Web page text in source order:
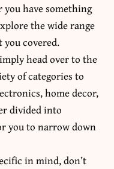
you have something
the wide range
covered.
head over to the
of categories to
home decor,
divided into
you to narrow down
in mind, don’t